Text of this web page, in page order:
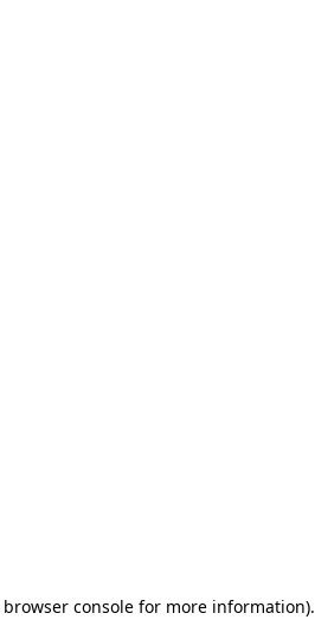
browser console for more information).